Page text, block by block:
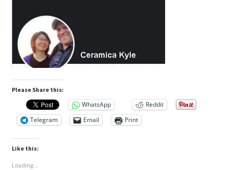
Please Share this:
WhatsApp
Reddit
Telegram
Email Print
Like this:
Loading...